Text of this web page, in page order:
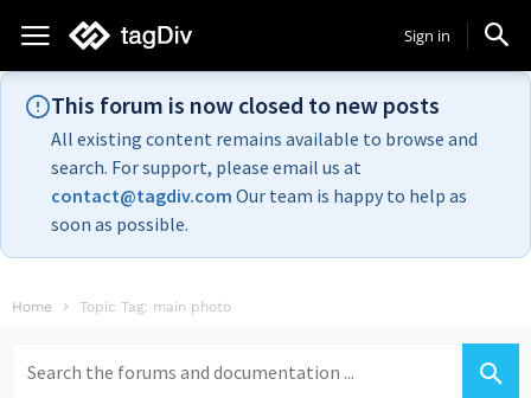
Sign in
This forum is now closed to new posts
All existing content remains available to browse and
search. For support, please email us at
contact@tagdiv.com Our team is happy to help as
soon as possible.
Home Topic Tag: main photo
for: